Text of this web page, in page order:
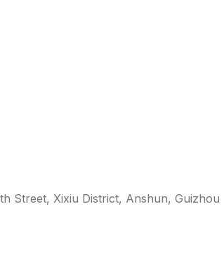
Street, Xixiu District, Anshun, Guizhou